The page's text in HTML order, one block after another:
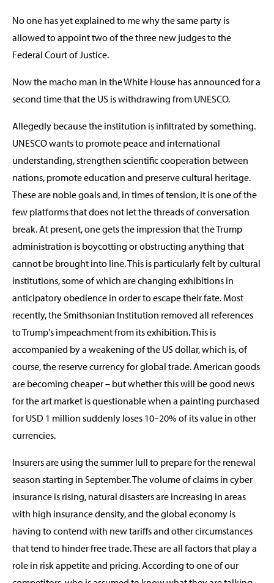
No one has yet explained to me why the same party is
allowed to appoint two of the three new judges to the
Federal Court of Justice.
Now the macho man in the White House has announced for a
second time that the US is withdrawing from UNESCO.
Allegedly because the institution is infiltrated by something.
UNESCO wants to promote peace and international
understanding, strengthen scientific cooperation between
nations, promote education and preserve cultural heritage.
These are noble goals and, in times of tension, it is one of the
few platforms that does not let the threads of conversation
break. At present, one gets the impression that the Trump
administration is boycotting or obstructing anything that
cannot be brought into line. This is particularly felt by cultural
institutions, some of which are changing exhibitions in
anticipatory obedience in order to escape their fate. Most
recently, the Smithsonian Institution removed all references
to Trump's impeachment from its exhibition. This is
accompanied by a weakening of the US dollar, which is, of
course, the reserve currency for global trade. American goods
are becoming cheaper – but whether this will be good news
for the art market is questionable when a painting purchased
for USD 1 million suddenly loses 10–20% of its value in other
currencies.
Insurers are using the summer lull to prepare for the renewal
season starting in September. The volume of claims in cyber
insurance is rising, natural disasters are increasing in areas
with high insurance density, and the global economy is
having to contend with new tariffs and other circumstances
that tend to hinder free trade. These are all factors that play a
role in risk appetite and pricing. According to one of our